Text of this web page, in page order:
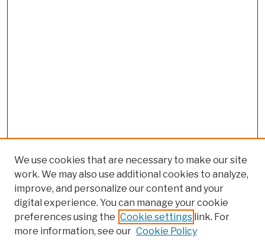
We use cookies that are necessary to make our site
work. We may also use additional cookies to analyze,
improve, and personalize our content and your
digital experience. You can manage your cookie
preferences using the Cookie settings link. For
more information, see our Cookie Policy